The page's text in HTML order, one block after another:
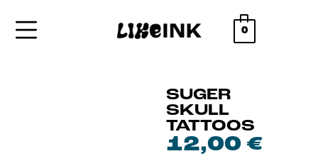
0
SUGER
SKULL
TATTOOS
12,00 €